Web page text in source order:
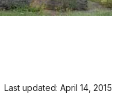
Last updated: April 14, 2015